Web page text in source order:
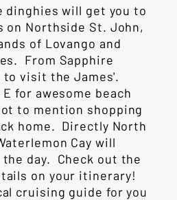
dinghies will get you to
on Northside St. John,
of Lovango and
From Sapphire
to visit the James'.
for awesome beach
to mention shopping
home. Directly North
Cay will
day. Check out the
on your itinerary!
cruising guide for you